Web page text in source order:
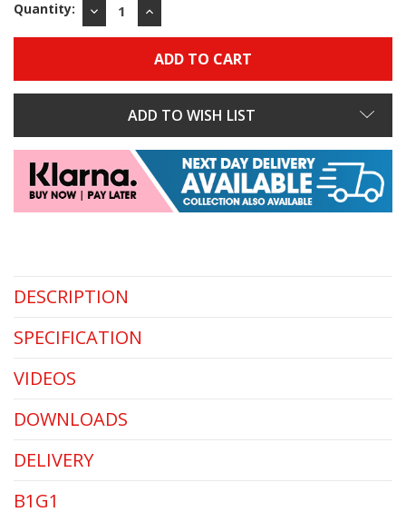
Quantity:
DECREASE
QUANTITY:
INCREASE
QUANTITY:
ADD TO WISH LIST
DESCRIPTION
SPECIFICATION
VIDEOS
DOWNLOADS
DELIVERY
B1G1